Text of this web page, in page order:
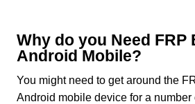
Why do you Need FRP
Android Mobile?
You might need to get around the
Android mobile device for a number